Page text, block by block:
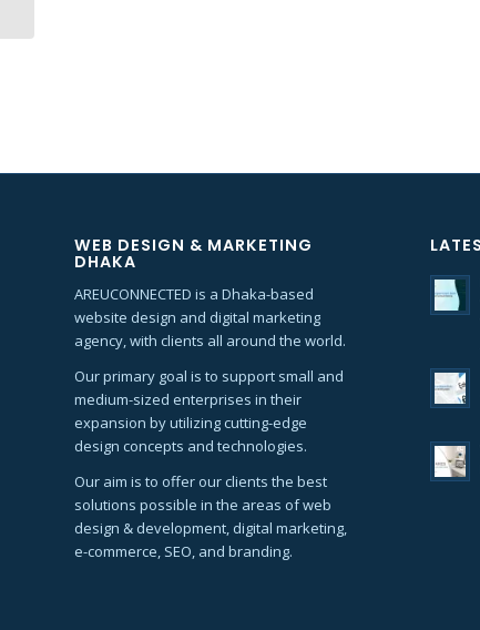
WEB DESIGN & MARKETING
DHAKA
AREUCONNECTED is a Dhaka-based
website design and digital marketing
agency, with clients all around the world.
Our primary goal is to support small and
medium-sized enterprises in their
expansion by utilizing cutting-edge
design concepts and technologies.
Our aim is to offer our clients the best
solutions possible in the areas of web
design & development, digital marketing,
e-commerce, SEO, and branding.